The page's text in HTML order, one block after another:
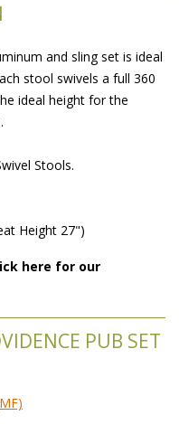
and sling set is ideal
stool swivels a full 360
ideal height for the
Stools.
Height 27")
here for our
PUB SET